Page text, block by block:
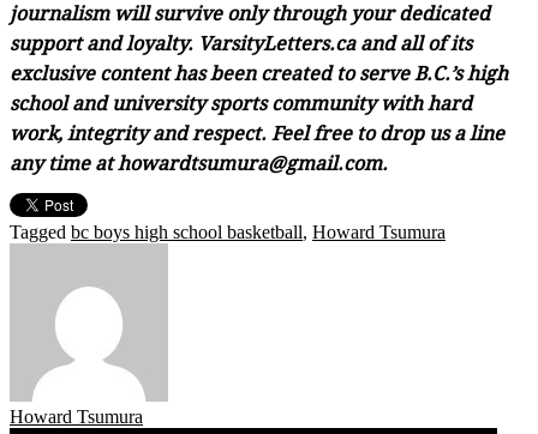
journalism will survive only through your dedicated
support and loyalty. VarsityLetters.ca and all of its
exclusive content has been created to serve B.C.’s high
school and university sports community with hard
work, integrity and respect. Feel free to drop us a line
any time at howardtsumura@gmail.com.
Tagged bc boys high school basketball, Howard Tsumura
Howard Tsumura